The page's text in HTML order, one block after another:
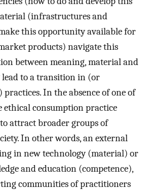
(infrastructures and
this opportunity available for
products) navigate this
between meaning, material and
lead to a transition in (or
In the absence of one of
ethical consumption practice
attract broader groups of
In other words, an external
in new technology (material) or
and education (competence),
communities of practitioners